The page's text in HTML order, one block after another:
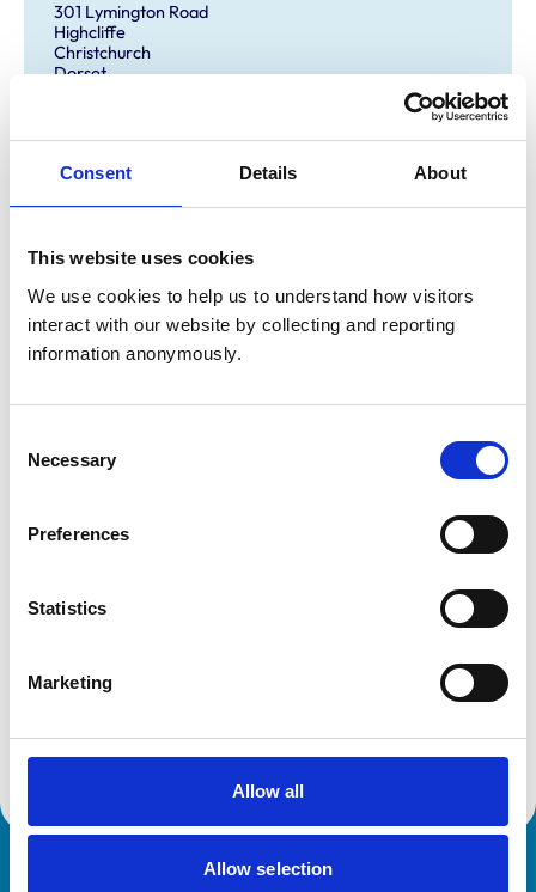
Consent Details About
This website uses cookies
We use cookies to help us to understand how visitors
interact with our website by collecting and reporting
information anonymously.
Selection
Necessary
Preferences
Statistics
Marketing
Allow all
Allow selection
301 Lymington Road
Highcliffe
Christchurch
Dorset
Get directions
Animals treated
Birds
Cats
Cattle
Horses
Sheep/Goats
This practice has been accredited under the RCVS
Practice Standards Scheme. Details of its accreditation
Accreditations:
Core Standards (Small Animal)
Royal College of Veterinary Surgeons